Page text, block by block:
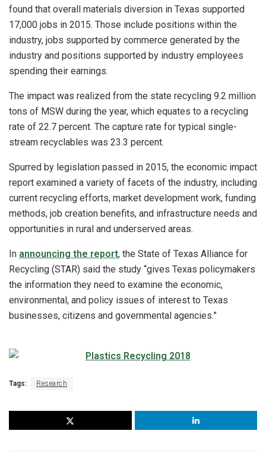
found that overall materials diversion in Texas supported
17,000 jobs in 2015. Those include positions within the
industry, jobs supported by commerce generated by the
industry and positions supported by industry employees
spending their earnings.
The impact was realized from the state recycling 9.2 million
tons of MSW during the year, which equates to a recycling
rate of 22.7 percent. The capture rate for typical single-
stream recyclables was 23.3 percent.
Spurred by legislation passed in 2015, the economic impact
report examined a variety of facets of the industry, including
current recycling efforts, market development work, funding
methods, job creation benefits, and infrastructure needs and
opportunities in rural and underserved areas.
In announcing the report, the State of Texas Alliance for
Recycling (STAR) said the study “gives Texas policymakers
the information they need to examine the economic,
environmental, and policy issues of interest to Texas
businesses, citizens and governmental agencies.”
Tags: Research